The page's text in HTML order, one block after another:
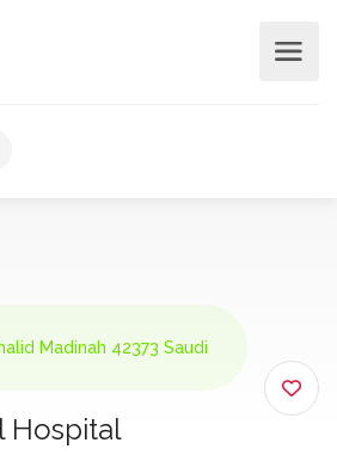
Madinah 42373 Saudi
Hospital